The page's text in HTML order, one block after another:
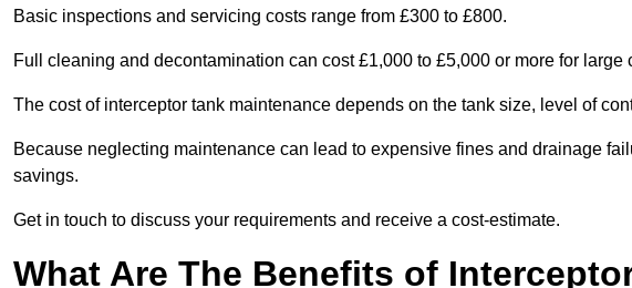
Basic inspections and servicing costs range from £300 to £800.
Full cleaning and decontamination can cost £1,000 to £5,000 or more for large
The cost of interceptor tank maintenance depends on the tank size, level of
Because neglecting maintenance can lead to expensive fines and drainage
savings.
Get in touch to discuss your requirements and receive a cost-estimate.
What Are The Benefits of